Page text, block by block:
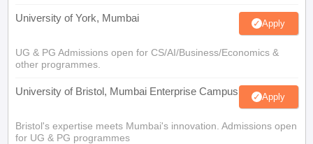
University of York, Mumbai Apply
UG & PG Admissions open for CS/AI/Business/Economics &
other programmes.
University of Bristol, Mumbai Enterprise Campus Apply
Bristol's expertise meets Mumbai's innovation. Admissions open
for UG & PG programmes